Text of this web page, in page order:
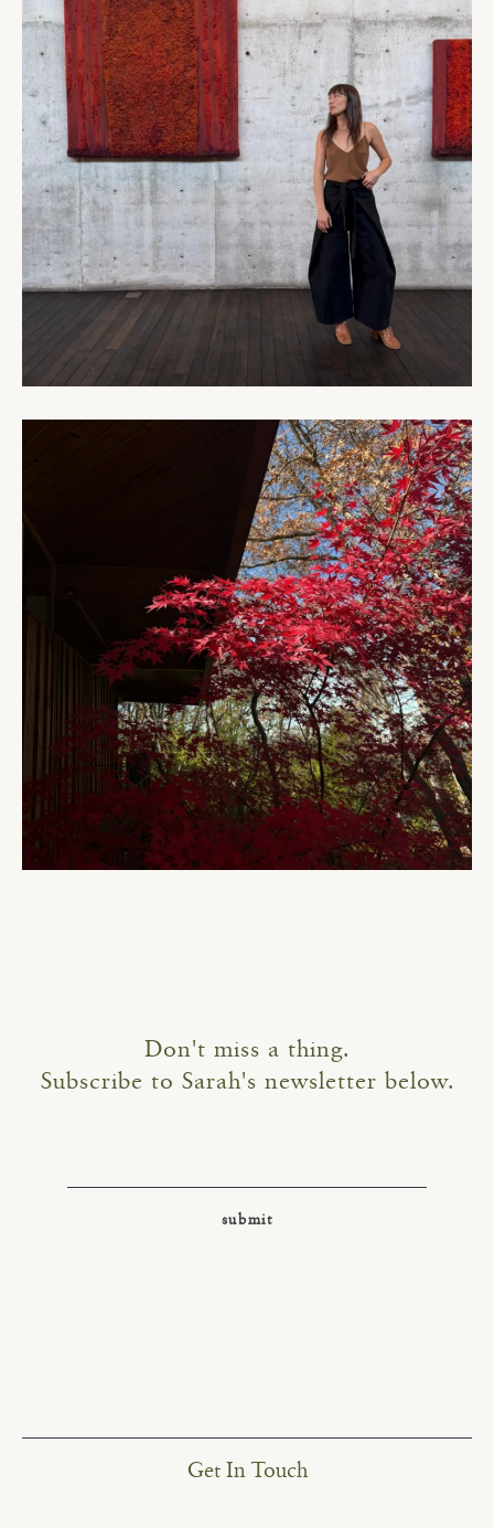
Don't miss a thing.
Subscribe to Sarah's newsletter below.
Get In Touch